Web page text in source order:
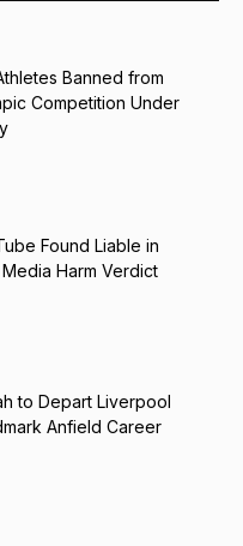
Banned from
Competition Under
Found Liable in
Harm Verdict
to Depart Liverpool
Anfield Career